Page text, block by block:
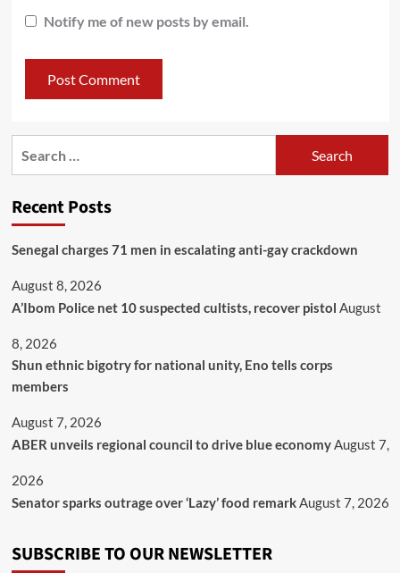
Notify me of new posts by email.
Recent Posts
Senegal charges 71 men in escalating anti-gay crackdown
August 8, 2026
A’Ibom Police net 10 suspected cultists, recover pistol August
8, 2026
​Shun ethnic bigotry for national unity, Eno tells corps
members
August 7, 2026
ABER unveils regional council to drive blue economyAugust 7,
2026
Senator sparks outrage over ‘Lazy’ food remarkAugust 7, 2026
SUBSCRIBE TO OUR NEWSLETTER